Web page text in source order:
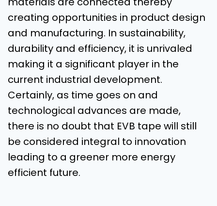
creating opportunities in product design
and manufacturing. In sustainability,
durability and efficiency, it is unrivaled
making it a significant player in the
current industrial development.
Certainly, as time goes on and
technological advances are made,
there is no doubt that EVB tape will still
be considered integral to innovation
leading to a greener more energy
efficient future.